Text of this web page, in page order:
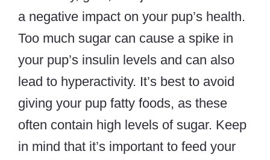
a negative impact on your pup’s health.
Too much sugar can cause a spike in
your pup’s insulin levels and can also
lead to hyperactivity. It’s best to avoid
giving your pup fatty foods, as these
often contain high levels of sugar. Keep
in mind that it’s important to feed your